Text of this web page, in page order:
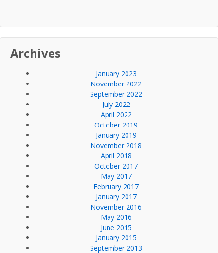
Archives
January 2023
November 2022
September 2022
July 2022
April 2022
October 2019
January 2019
November 2018
April 2018
October 2017
May 2017
February 2017
January 2017
November 2016
May 2016
June 2015
January 2015
September 2013